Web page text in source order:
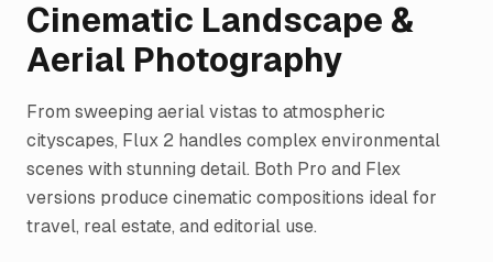
Cinematic Landscape &
Aerial Photography
From sweeping aerial vistas to atmospheric
cityscapes, Flux 2 handles complex environmental
scenes with stunning detail. Both Pro and Flex
versions produce cinematic compositions ideal for
travel, real estate, and editorial use.